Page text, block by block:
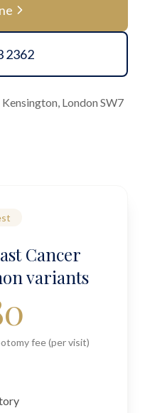
2362
London SW7
Cancer
variants
fee (per visit)